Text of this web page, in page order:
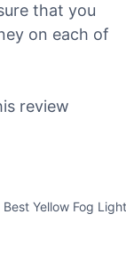
that you
on each of
review
Best Yellow Fog